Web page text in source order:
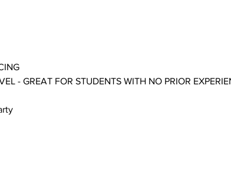
- GREAT FOR STUDENTS WITH NO PRIOR